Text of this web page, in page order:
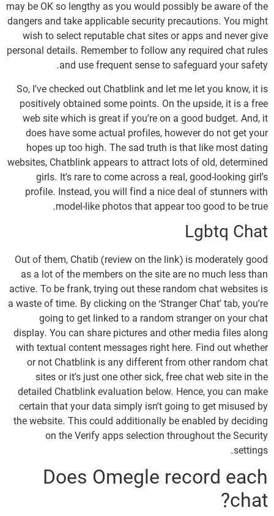
may be OK so lengthy as you would possibly be aware of the
dangers and take applicable security precautions. You might
wish to select reputable chat sites or apps and never give
personal details. Remember to follow any required chat rules
and use frequent sense to safeguard your safety.
So, I’ve checked out Chatblink and let me let you know, it is
positively obtained some points. On the upside, it is a free
web site which is great if you’re on a good budget. And, it
does have some actual profiles, however do not get your
hopes up too high. The sad truth is that like most dating
websites, Chatblink appears to attract lots of old, determined
girls. It’s rare to come across a real, good-looking girl’s
profile. Instead, you will find a nice deal of stunners with
model-like photos that appear too good to be true.
Lgbtq Chat
Out of them, Chatib (review on the link) is moderately good
as a lot of the members on the site are no much less than
active. To be frank, trying out these random chat websites is
a waste of time. By clicking on the ‘Stranger Chat’ tab, you’re
going to get linked to a random stranger on your chat
display. You can share pictures and other media files along
with textual content messages right here. Find out whether
or not Chatblink is any different from other random chat
sites or it’s just one other sick, free chat web site in the
detailed Chatblink evaluation below. Hence, you can make
certain that your data simply isn’t going to get misused by
the website. This could additionally be enabled by deciding
on the Verify apps selection throughout the Security
settings.
Does Omegle record each
chat?